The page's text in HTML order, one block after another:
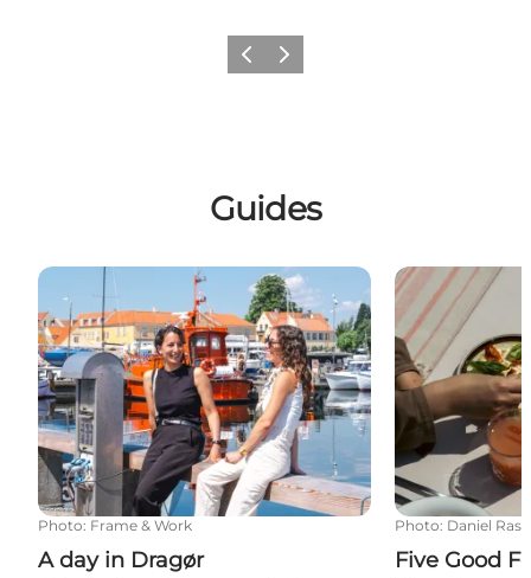
Previous slide
Next slide
Guides
A day in Dragør
Photo: Frame & Work
A day in Dragør
Five Good
Photo: Daniel
Five Good